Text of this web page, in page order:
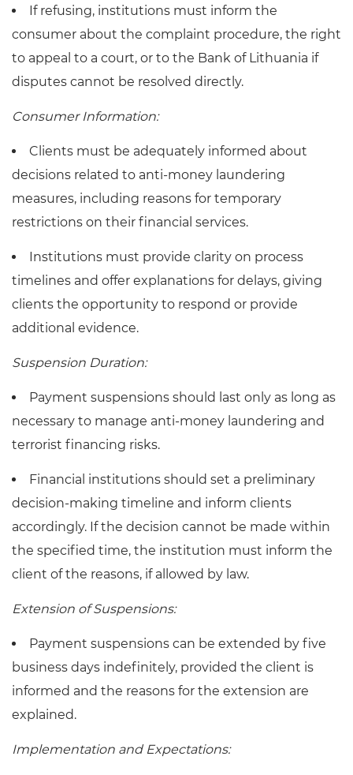
If refusing, institutions must inform the
consumer about the complaint procedure, the right
to appeal to a court, or to the Bank of Lithuania if
disputes cannot be resolved directly.
Consumer Information:
Clients must be adequately informed about
decisions related to anti-money laundering
measures, including reasons for temporary
restrictions on their financial services.
Institutions must provide clarity on process
timelines and offer explanations for delays, giving
clients the opportunity to respond or provide
additional evidence.
Suspension Duration:
Payment suspensions should last only as long as
necessary to manage anti-money laundering and
terrorist financing risks.
Financial institutions should set a preliminary
decision-making timeline and inform clients
accordingly. If the decision cannot be made within
the specified time, the institution must inform the
client of the reasons, if allowed by law.
Extension of Suspensions:
Payment suspensions can be extended by five
business days indefinitely, provided the client is
informed and the reasons for the extension are
explained.
Implementation and Expectations: